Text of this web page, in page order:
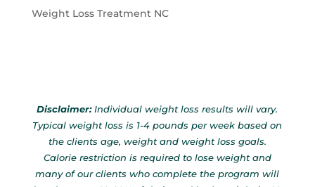
Weight Loss Treatment NC
Disclaimer:Individual weight loss results will vary.
Typical weight loss is 1-4 pounds per week based on
the clients age, weight and weight loss goals.
Calorie restriction is required to lose weight and
many of our clients who complete the program will